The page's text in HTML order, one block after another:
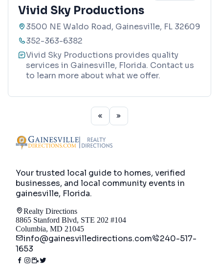
Vivid Sky Productions
3500 NE Waldo Road, Gainesville, FL 32609
352-363-6382
Vivid Sky Productions provides quality
services in Gainesville, Florida. Contact us
to learn more about what we offer.
Your trusted local guide to homes, verified
businesses, and local community events in
gainesville, Florida.
Realty Directions
8865 Stanford Blvd, STE 202 #104
Columbia, MD 21045
info@gainesvilledirections.com
240-517-
1653